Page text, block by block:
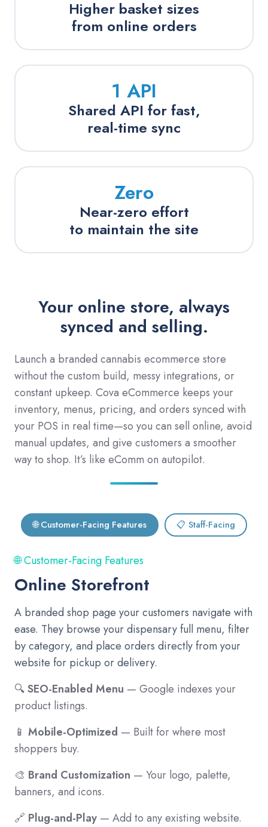
Higher basket sizes
from online orders
1 API
Shared API for fast,
real-time sync
Zero
Near-zero effort
to maintain the site
Your online store, always
synced and selling.
Launch a branded cannabis ecommerce store
without the custom build, messy integrations, or
constant upkeep. Cova eCommerce keeps your
inventory, menus, pricing, and orders synced with
your POS in real time—so you can sell online, avoid
manual updates, and give customers a smoother
way to shop. It’s like eComm on autopilot.
🌐 Customer-Facing Features 📋 Staff-Facing
🌐 Customer-Facing Features
Online Storefront
A branded shop page your customers navigate with
ease. They browse your dispensary full menu, filter
by category, and place orders directly from your
website for pickup or delivery.
🔍SEO-Enabled Menu — Google indexes your
product listings.
📱 Mobile-Optimized — Built for where most
shoppers buy.
🎨 Brand Customization — Your logo, palette,
banners, and icons.
🔗 Plug-and-Play — Add to any existing website.